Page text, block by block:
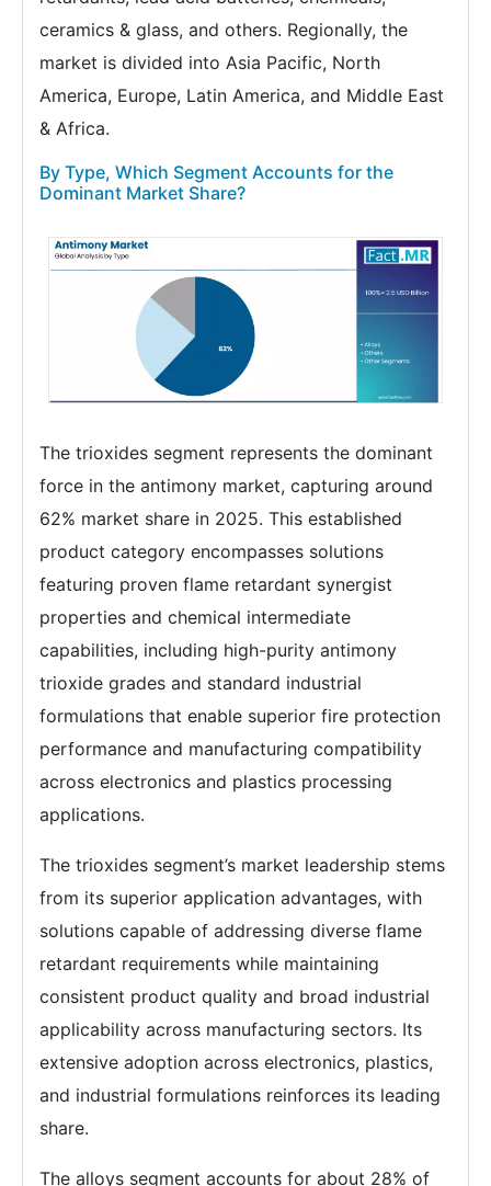
ceramics & glass, and others. Regionally, the
market is divided into Asia Pacific, North
America, Europe, Latin America, and Middle East
& Africa.
By Type, Which Segment Accounts for the
Dominant Market Share?
The trioxides segment represents the dominant
force in the antimony market, capturing around
62% market share in 2025. This established
product category encompasses solutions
featuring proven flame retardant synergist
properties and chemical intermediate
capabilities, including high-purity antimony
trioxide grades and standard industrial
formulations that enable superior fire protection
performance and manufacturing compatibility
across electronics and plastics processing
applications.
The trioxides segment’s market leadership stems
from its superior application advantages, with
solutions capable of addressing diverse flame
retardant requirements while maintaining
consistent product quality and broad industrial
applicability across manufacturing sectors. Its
extensive adoption across electronics, plastics,
and industrial formulations reinforces its leading
share.
The alloys segment accounts for about 28% of